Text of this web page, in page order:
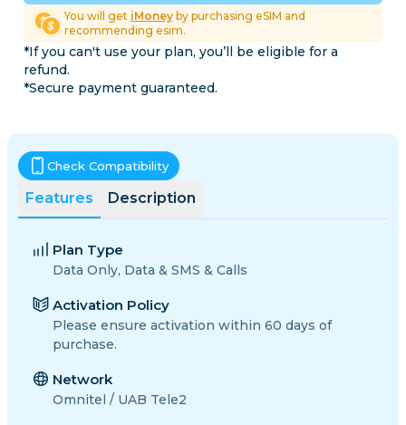
You will get iMoneyby purchasing eSIM and
recommending esim.
*If you can't use your plan, you’ll be eligible for a
refund.
*Secure payment guaranteed.
Features Description
Check Compatibility
Plan Type
Data Only, Data & SMS & Calls
Activation Policy
Please ensure activation within 60 days of
purchase.
Network
Omnitel / UAB Tele2